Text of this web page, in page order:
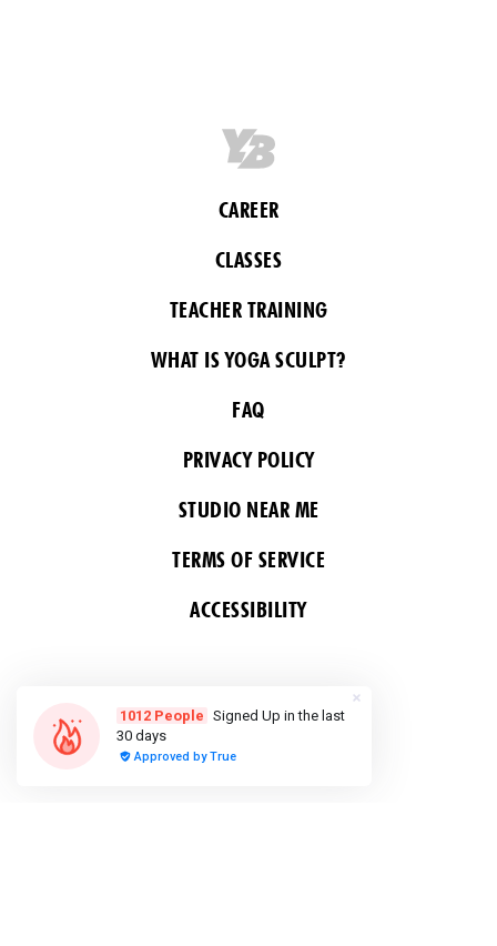
CAREER
CLASSES
TEACHER TRAINING
WHAT IS YOGA SCULPT?
FAQ
PRIVACY POLICY
STUDIO NEAR ME
TERMS OF SERVICE
ACCESSIBILITY
FOLLOW US